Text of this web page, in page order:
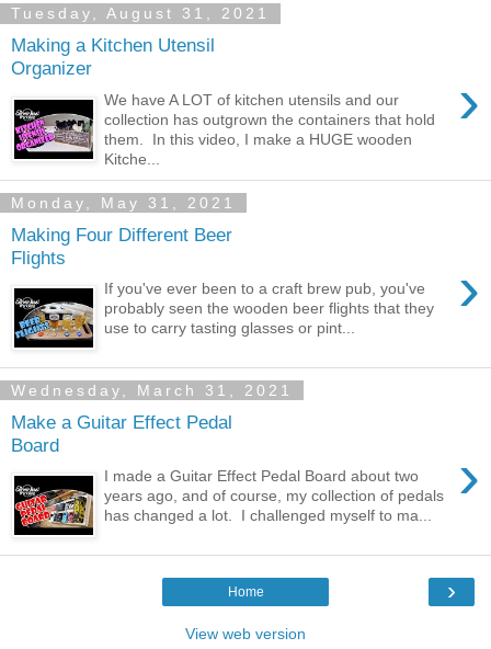
Tuesday, August 31, 2021
Making a Kitchen Utensil
Organizer
›
We have A LOT of kitchen utensils and our
collection has outgrown the containers that hold
them. In this video, I make a HUGE wooden
Kitche...
Monday, May 31, 2021
Making Four Different Beer
Flights
›
If you've ever been to a craft brew pub, you've
probably seen the wooden beer flights that they
use to carry tasting glasses or pint...
Wednesday, March 31, 2021
Make a Guitar Effect Pedal
Board
›
I made a Guitar Effect Pedal Board about two
years ago, and of course, my collection of pedals
has changed a lot. I challenged myself to ma...
›
Home
View web version